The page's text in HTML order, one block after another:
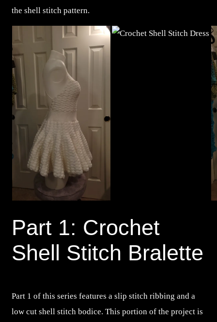
the shell stitch pattern.
Part 1: Crochet
Shell Stitch Bralette
Part 1 of this series features a slip stitch ribbing and a
low cut shell stitch bodice. This portion of the project is